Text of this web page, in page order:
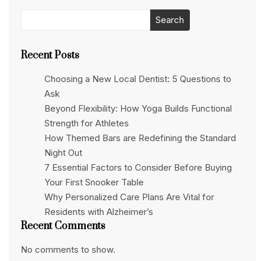
Search
Recent Posts
Choosing a New Local Dentist: 5 Questions to
Ask
Beyond Flexibility: How Yoga Builds Functional
Strength for Athletes
How Themed Bars are Redefining the Standard
Night Out
7 Essential Factors to Consider Before Buying
Your First Snooker Table
Why Personalized Care Plans Are Vital for
Residents with Alzheimer’s
Recent Comments
No comments to show.